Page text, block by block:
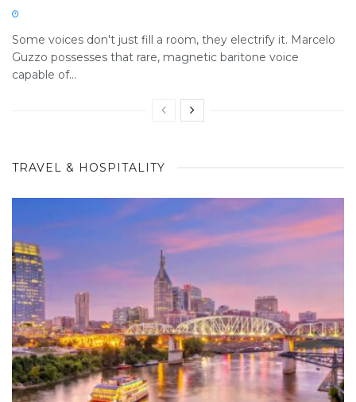
Some voices don't just fill a room, they electrify it. Marcelo
Guzzo possesses that rare, magnetic baritone voice
capable of...
TRAVEL & HOSPITALITY